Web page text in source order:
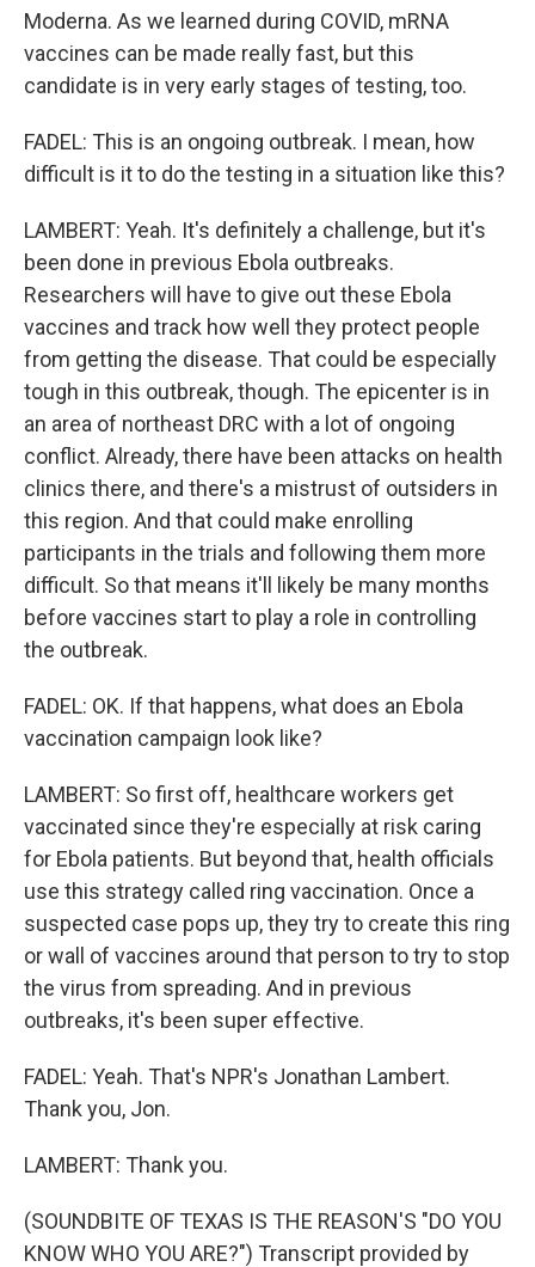
Moderna. As we learned during COVID, mRNA
vaccines can be made really fast, but this
candidate is in very early stages of testing, too.
FADEL: This is an ongoing outbreak. I mean, how
difficult is it to do the testing in a situation like this?
LAMBERT: Yeah. It's definitely a challenge, but it's
been done in previous Ebola outbreaks.
Researchers will have to give out these Ebola
vaccines and track how well they protect people
from getting the disease. That could be especially
tough in this outbreak, though. The epicenter is in
an area of northeast DRC with a lot of ongoing
conflict. Already, there have been attacks on health
clinics there, and there's a mistrust of outsiders in
this region. And that could make enrolling
participants in the trials and following them more
difficult. So that means it'll likely be many months
before vaccines start to play a role in controlling
the outbreak.
FADEL: OK. If that happens, what does an Ebola
vaccination campaign look like?
LAMBERT: So first off, healthcare workers get
vaccinated since they're especially at risk caring
for Ebola patients. But beyond that, health officials
use this strategy called ring vaccination. Once a
suspected case pops up, they try to create this ring
or wall of vaccines around that person to try to stop
the virus from spreading. And in previous
outbreaks, it's been super effective.
FADEL: Yeah. That's NPR's Jonathan Lambert.
Thank you, Jon.
LAMBERT: Thank you.
(SOUNDBITE OF TEXAS IS THE REASON'S "DO YOU
KNOW WHO YOU ARE?") Transcript provided by